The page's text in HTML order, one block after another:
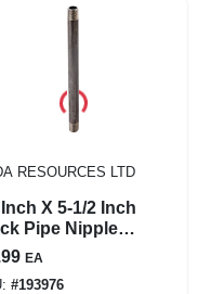
RESOURCES LTD
X 5-1/2 Inch
Pipe Nipple,
40 Steel,
Connection
EA
#193976